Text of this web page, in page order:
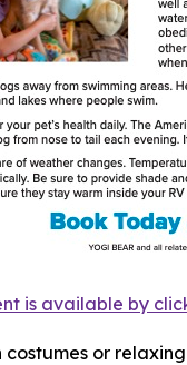
is available by
or